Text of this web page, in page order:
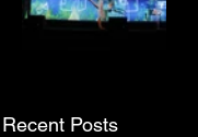
Recent Posts